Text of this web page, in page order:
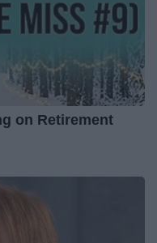
on Retirement